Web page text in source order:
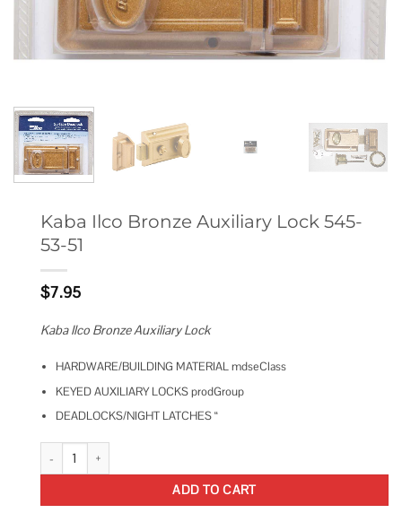
Kaba Ilco Bronze Auxiliary Lock 545-
53-51
$7.95
Kaba Ilco Bronze Auxiliary Lock
HARDWARE/BUILDING MATERIAL mdseClass
KEYED AUXILIARY LOCKS prodGroup
DEADLOCKS/NIGHT LATCHES “
Kaba Ilco Bronze Auxiliary Lock 545-53-51 quantity
ADD TO CART